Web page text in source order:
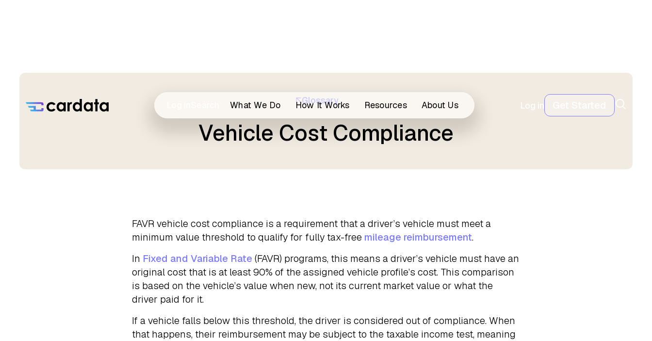
What We Do How It Works Resources About Us Log in
Glossary
Vehicle Cost Compliance
FAVR vehicle cost compliance is a requirement that a driver’s vehicle must meet a
minimum value threshold to qualify for fully tax-free mileage reimbursement.
In Fixed and Variable Rate (FAVR) programs, this means a driver’s vehicle must have an
original cost that is at least 90% of the assigned vehicle profile’s cost. This comparison
is based on the vehicle’s value when new, not its current market value or what the
driver paid for it.
If a vehicle falls below this threshold, the driver is considered out of compliance. When
that happens, their reimbursement may be subject to the taxable income test, meaning